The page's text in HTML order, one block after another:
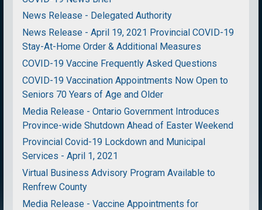
News Release - Delegated Authority
News Release - April 19, 2021 Provincial COVID-19
Stay-At-Home Order & Additional Measures
COVID-19 Vaccine Frequently Asked Questions
COVID-19 Vaccination Appointments Now Open to
Seniors 70 Years of Age and Older
Media Release - Ontario Government Introduces
Province-wide Shutdown Ahead of Easter Weekend
Provincial Covid-19 Lockdown and Municipal
Services - April 1, 2021
Virtual Business Advisory Program Available to
Renfrew County
Media Release - Vaccine Appointments for